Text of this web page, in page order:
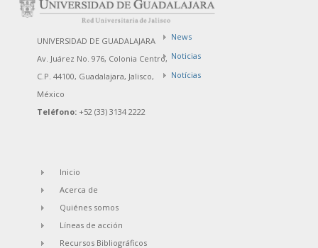
UNIVERSIDAD DE GUADALAJARA
Av. Juárez No. 976, Colonia Centro,
C.P. 44100, Guadalajara, Jalisco,
México
Teléfono: +52 (33) 3134 2222
News
Noticias
Notícias
Inicio
Acerca de
Quiénes somos
Líneas de acción
Recursos Bibliográficos